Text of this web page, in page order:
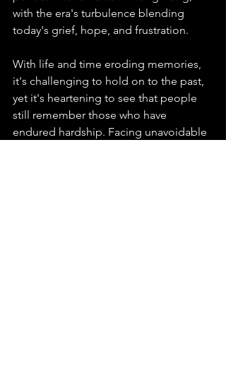
with the era's turbulence blending
today's grief, hope, and frustration.
With life and time eroding memories,
it's challenging to hold on to the past,
yet it's heartening to see that people
still remember those who have
endured hardship. Facing unavoidable